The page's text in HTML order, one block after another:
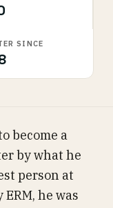
SINCE
become a
by what he
person at
he was